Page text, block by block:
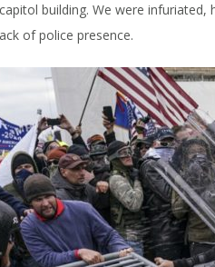
building. We were
of police presence.